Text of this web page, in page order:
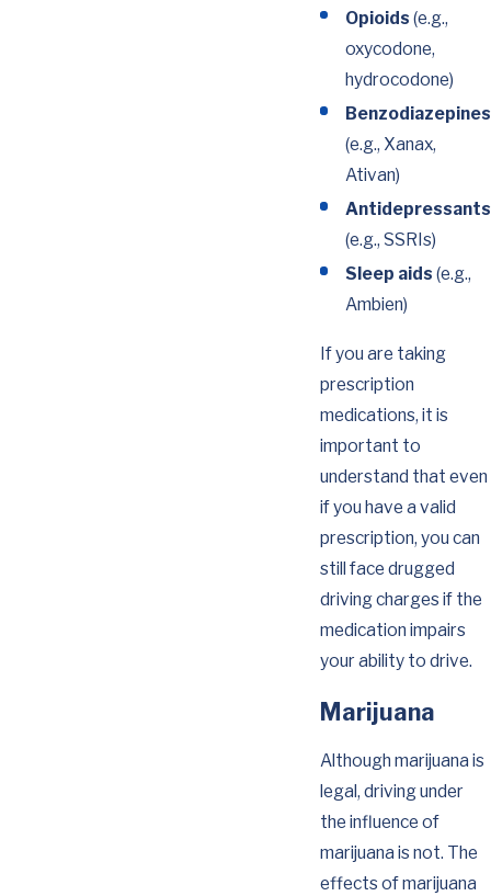
Opioids (e.g.,
oxycodone,
hydrocodone)
Benzodiazepines
(e.g., Xanax,
Ativan)
Antidepressants
(e.g., SSRIs)
Sleep aids (e.g.,
Ambien)
If you are taking
prescription
medications, it is
important to
understand that even
if you have a valid
prescription, you can
still face drugged
driving charges if the
medication impairs
your ability to drive.
Marijuana
Although marijuana is
legal, driving under
the influence of
marijuana is not. The
effects of marijuana